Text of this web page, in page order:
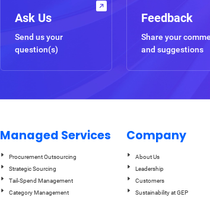
Ask Us
Send us your
question(s)
Feedback
Share your
and suggestions
Managed Services
Procurement Outsourcing
Strategic Sourcing
Tail-Spend Management
Category Management
Company
About Us
Leadership
Customers
Sustainability at GEP